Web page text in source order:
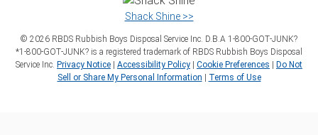
Shack Shine >>
© 2026 RBDS Rubbish Boys Disposal Service Inc. D.B.A 1‑800‑GOT‑JUNK?
*1‑800‑GOT‑JUNK? is a registered trademark of RBDS Rubbish Boys Disposal
Service Inc. Privacy Notice Accessibility Policy Cookie Preferences
Do Not
Sell or Share My Personal Information
Terms of Use